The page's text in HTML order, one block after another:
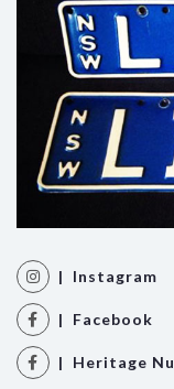
| Instagram
| Facebook
| Heritage